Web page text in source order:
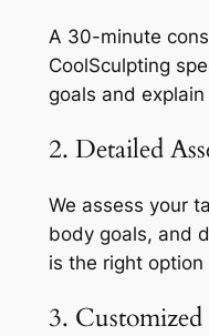
A 30-minute
CoolSculpting
goals and
2. Detailed
We assess your
body goals, and
is the right option
3.